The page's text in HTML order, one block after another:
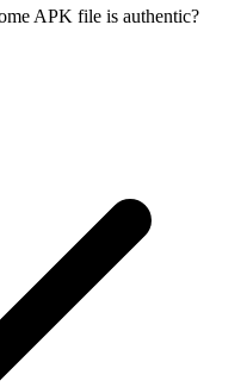
APK file is authentic?